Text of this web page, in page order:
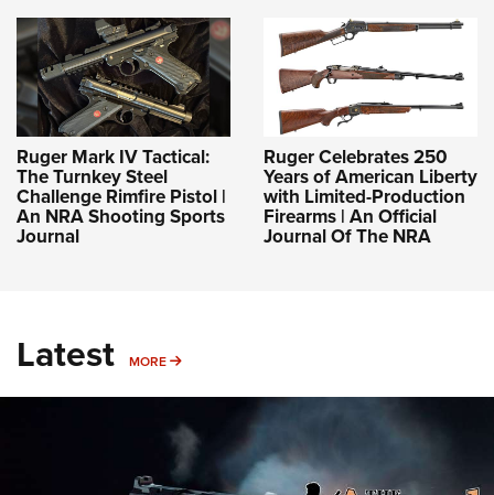
Ruger Mark IV Tactical:
The Turnkey Steel
Challenge Rimfire Pistol |
An NRA Shooting Sports
Journal
Ruger Celebrates 250
Years of American Liberty
with Limited-Production
Firearms | An Official
Journal Of The NRA
Latest MORE MORE